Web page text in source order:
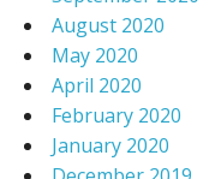
August 2020
May 2020
April 2020
February 2020
January 2020